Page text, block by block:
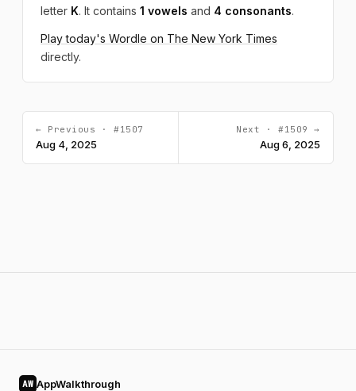
letter K. It contains 1 vowels and 4 consonants.
Play today's Wordle on The New York Times
directly.
← Previous · #1507
Aug 4, 2025
Next · #1509 →
Aug 6, 2025
AW AppWalkthrough